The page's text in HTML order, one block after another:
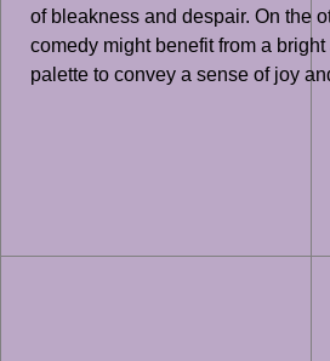
of bleakness and despair. On the
comedy might benefit from a
palette to convey a sense of joy